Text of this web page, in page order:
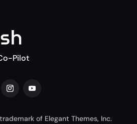
Pilot
of Elegant Themes, Inc.